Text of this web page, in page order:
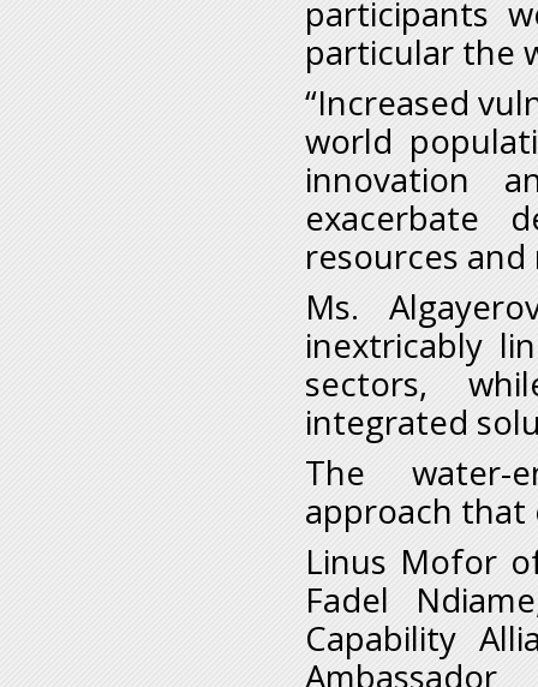
participants
particular the
“Increased
world
innovation
exacerbate
resources and
Ms.
inextricably
sectors,
integrated
The water-
approach that
Linus Mofor
Fadel
Capability